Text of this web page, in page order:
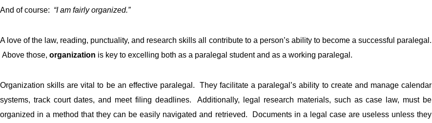
And of course: “I am fairly organized.”
A love of the law, reading, punctuality, and research skills all contribute to a person’s ability to become a successful paralegal.
Above those, organization is key to excelling both as a paralegal student and as a working paralegal.
Organization skills are vital to be an effective paralegal. They facilitate a paralegal’s ability to create and manage calendar
systems, track court dates, and meet filing deadlines. Additionally, legal research materials, such as case law, must be
organized in a method that they can be easily navigated and retrieved. Documents in a legal case are useless unless they